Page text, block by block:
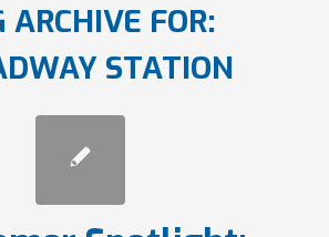
ARCHIVE FOR:
STATION